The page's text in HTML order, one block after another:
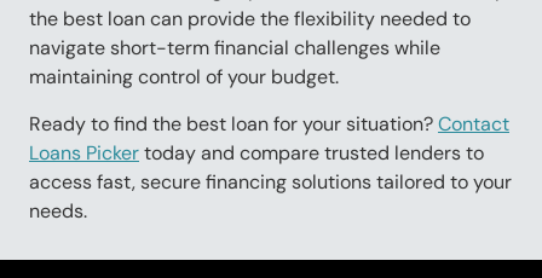
the best loan can provide the flexibility needed to
navigate short-term financial challenges while
maintaining control of your budget.
Ready to find the best loan for your situation?Contact
Loans Pickertoday and compare trusted lenders to
access fast, secure financing solutions tailored to your
needs.